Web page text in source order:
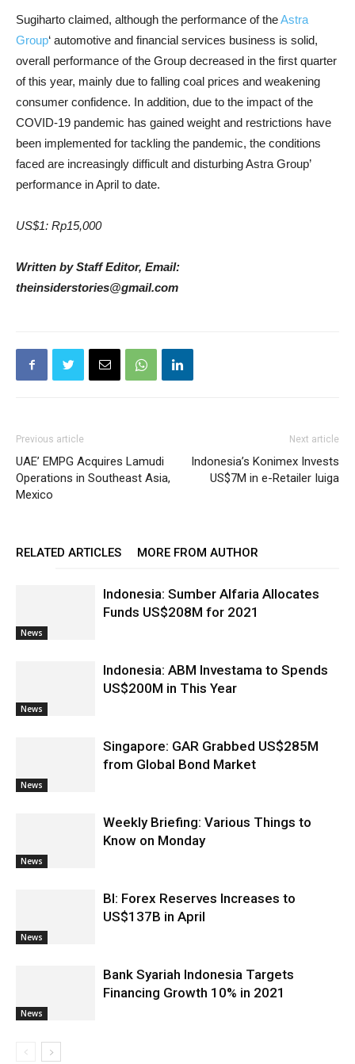
Sugiharto claimed, although the performance of theAstra
Group‘ automotive and financial services business is solid,
overall performance of the Group decreased in the first quarter
of this year, mainly due to falling coal prices and weakening
consumer confidence. In addition, due to the impact of the
COVID-19 pandemic has gained weight and restrictions have
been implemented for tackling the pandemic, the conditions
faced are increasingly difficult and disturbing Astra Group’
performance in April to date.
US$1: Rp15,000
Written by Staff Editor, Email:
theinsiderstories@gmail.com
Previous article
UAE’ EMPG Acquires Lamudi
Operations in Southeast Asia,
Mexico
Next article
Indonesia’s Konimex Invests
US$7M in e-Retailer Iuiga
RELATED ARTICLES MORE FROM AUTHOR
News
Indonesia: Sumber Alfaria Allocates
Funds US$208M for 2021
News
Indonesia: ABM Investama to Spends
US$200M in This Year
News
Singapore: GAR Grabbed US$285M
from Global Bond Market
News
Weekly Briefing: Various Things to
Know on Monday
News
BI: Forex Reserves Increases to
US$137B in April
News
Bank Syariah Indonesia Targets
Financing Growth 10% in 2021